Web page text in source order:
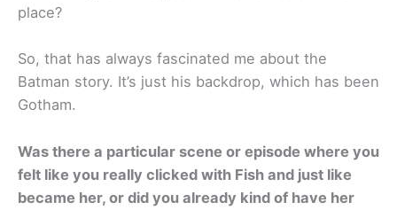
place?
So, that has always fascinated me about the
Batman story. It’s just his backdrop, which has been
Gotham.
Was there a particular scene or episode where you
felt like you really clicked with Fish and just like
became her, or did you already kind of have her